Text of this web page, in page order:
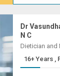
Dr
N C
Dietician and